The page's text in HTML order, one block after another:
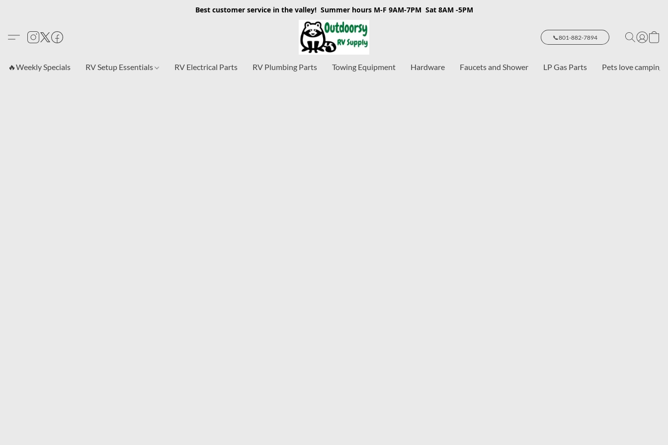
Best customer service in the valley! Summer hours M-F 9AM-7PM Sat 8AM -5PM
📞801-882-7894
🔥Weekly Specials RV Setup Essentials RV Electrical Parts RV Plumbing Parts Towing Equipment Hardware Faucets and Shower LP Gas Parts Pets love camping